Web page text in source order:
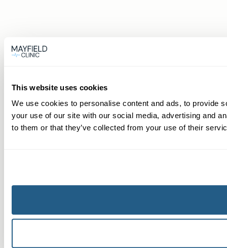
This website uses cookies
We use cookies to personalise content and ads, to provide
your use of our site with our social media, advertising and
to them or that they’ve collected from your use of their